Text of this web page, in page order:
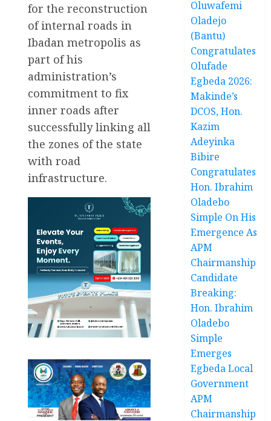
for the reconstruction
of internal roads in
Ibadan metropolis as
part of his
administration’s
commitment to fix
inner roads after
successfully linking all
the zones of the state
with road
infrastructure.
Oluwafemi
Oladejo
(Bantu)
Congratulates
Olufade
Egbeda 2026:
Makinde’s
DCOS, Hon.
Kazim
Adeyinka
Bibire
Congratulates
Hon. Ibrahim
Oladebo
Simple On His
Emergence As
APM
Chairmanship
Candidate
Breaking:
Hon. Ibrahim
Oladebo
Simple
Emerges
Egbeda Local
Government
APM
Chairmanship